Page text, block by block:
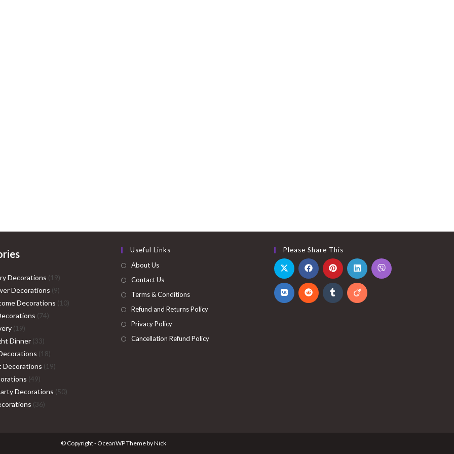
Decorations 1919
products
Decorations 99
products
Decorations 1010
7474
1919
products
Dinner 3333
products
1818
products
Decorations 1919
4949
products
Decorations 5050
3636
Useful Links
About Us
Contact Us
Terms & Conditions
Refund and Returns Policy
Privacy Policy
Cancellation Refund Policy
Please Share This
© Copyright - OceanWP Theme by Nick